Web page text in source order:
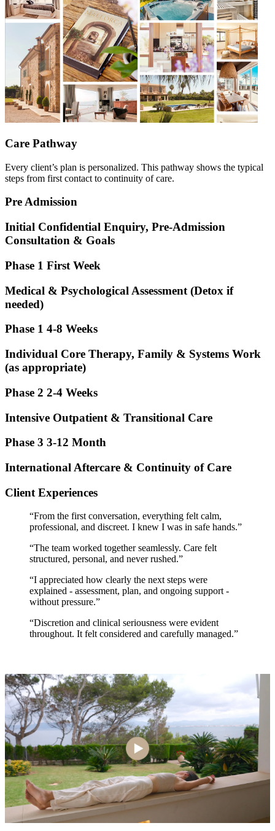
Care Pathway
Every client’s plan is personalized. This pathway shows the typical
steps from first contact to continuity of care.
PreAdmission
Initial Confidential Enquiry, Pre-Admission
Consultation & Goals
Phase 1 First Week
Medical & Psychological Assessment (Detox if
needed)
Phase 1 4-8 Weeks
Individual Core Therapy, Family & Systems Work
(as appropriate)
Phase 2 2-4 Weeks
Intensive Outpatient & Transitional Care
Phase 3 3-12 Month
International Aftercare & Continuity of Care
Client Experiences
“From the first conversation, everything felt calm,
professional, and discreet. I knew I was in safe hands.”
“The team worked together seamlessly. Care felt
structured, personal, and never rushed.”
“I appreciated how clearly the next steps were
explained - assessment, plan, and ongoing support -
without pressure.”
“Discretion and clinical seriousness were evident
throughout. It felt considered and carefully managed.”